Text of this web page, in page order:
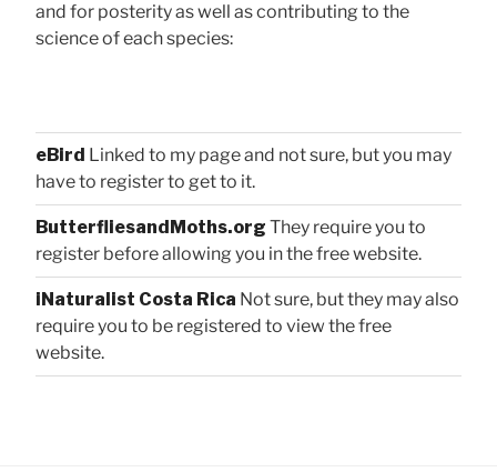
and for posterity as well as contributing to the
science of each species:
eBird Linked to my page and not sure, but you may
have to register to get to it.
ButterfliesandMoths.org They require you to
register before allowing you in the free website.
iNaturalist Costa Rica Not sure, but they may also
require you to be registered to view the free
website.